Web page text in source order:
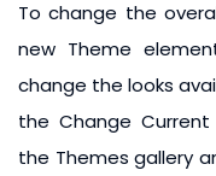
To change the
new Theme
change the looks
the Change
the Themes gallery